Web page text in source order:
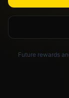
Future rewards